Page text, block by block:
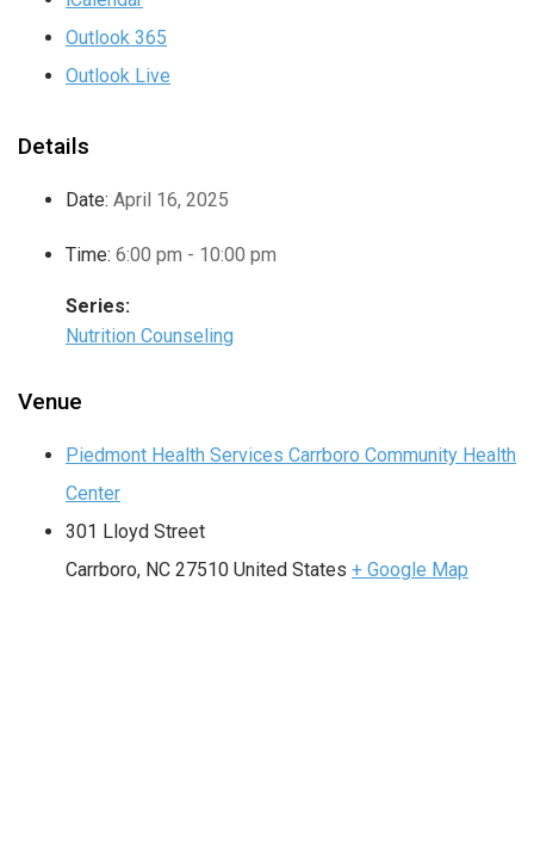
Outlook 365
Outlook Live
Details
Date: April 16, 2025
Time: 6:00 pm - 10:00 pm
Series:
Nutrition Counseling
Venue
Piedmont Health Services Carrboro Community Health
Center
301 Lloyd Street
Carrboro, NC 27510 United States + Google Map